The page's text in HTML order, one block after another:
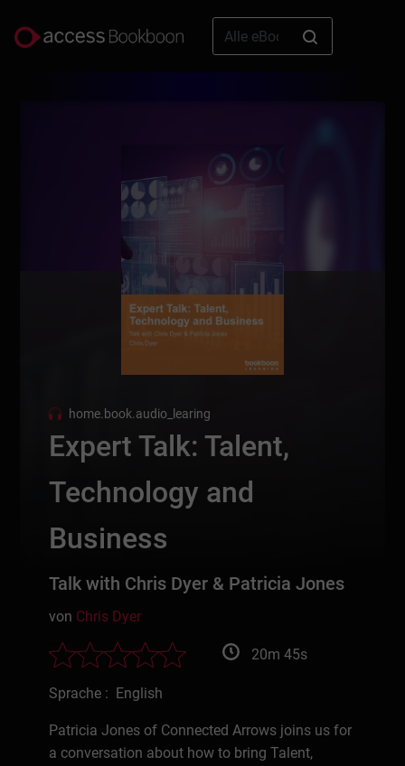
home.book.audio_learing
Expert Talk: Talent,
Technology and
Business
Talk with Chris Dyer & Patricia Jones
von Chris Dyer
20m 45s
Sprache : English
Patricia Jones of Connected Arrows joins us for
a conversation about how to bring Talent,